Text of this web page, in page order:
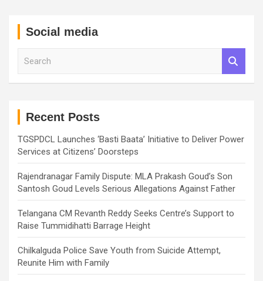
Social media
Recent Posts
TGSPDCL Launches ‘Basti Baata’ Initiative to Deliver Power
Services at Citizens’ Doorsteps
Rajendranagar Family Dispute: MLA Prakash Goud’s Son
Santosh Goud Levels Serious Allegations Against Father
Telangana CM Revanth Reddy Seeks Centre’s Support to
Raise Tummidihatti Barrage Height
Chilkalguda Police Save Youth from Suicide Attempt,
Reunite Him with Family